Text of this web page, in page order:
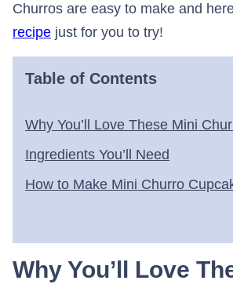
Churros are easy to make and
recipe just for you to try!
Table of Contents
Why You’ll Love These Mini
Ingredients You’ll Need
How to Make Mini Churro
Why You’ll Love